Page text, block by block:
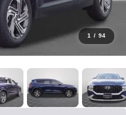
1 / 94